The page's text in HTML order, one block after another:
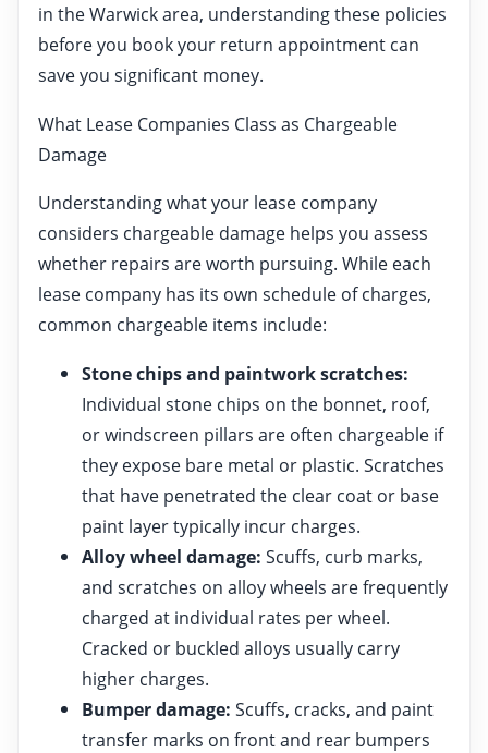
in the Warwick area, understanding these policies
before you book your return appointment can
save you significant money.
What Lease Companies Class as Chargeable
Damage
Understanding what your lease company
considers chargeable damage helps you assess
whether repairs are worth pursuing. While each
lease company has its own schedule of charges,
common chargeable items include:
Stone chips and paintwork scratches:
Individual stone chips on the bonnet, roof,
or windscreen pillars are often chargeable if
they expose bare metal or plastic. Scratches
that have penetrated the clear coat or base
paint layer typically incur charges.
Alloy wheel damage: Scuffs, curb marks,
and scratches on alloy wheels are frequently
charged at individual rates per wheel.
Cracked or buckled alloys usually carry
higher charges.
Bumper damage: Scuffs, cracks, and paint
transfer marks on front and rear bumpers